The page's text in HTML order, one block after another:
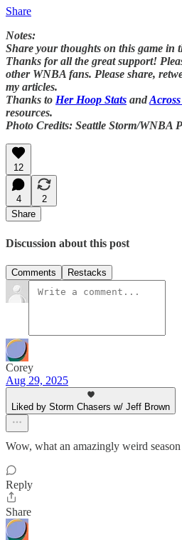
Share
Notes:
Share your thoughts on this game in
Thanks for all the great support!
other WNBA fans. Please share,
my articles.
Thanks to Her Hoop Stats and
resources.
Photo Credits: Seattle Storm/WNBA
12
4
2
Share
Discussion about this post
Comments Restacks
Corey
Aug 29, 2025
Liked by Storm Chasers w/ Jeff Brown
Wow, what an amazingly weird season
Reply
Share